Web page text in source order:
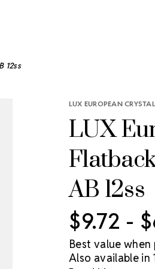
12ss
LUX EUROPEAN CRYSTAL
LUX
AB 12ss
$9.72 -
Best value when
Also available in